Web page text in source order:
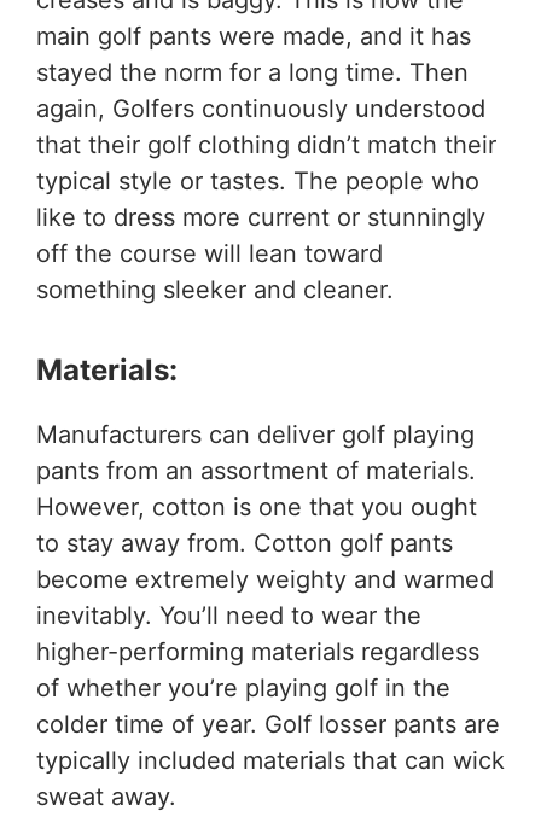
main golf pants were made, and it has
stayed the norm for a long time. Then
again, Golfers continuously understood
that their golf clothing didn’t match their
typical style or tastes. The people who
like to dress more current or stunningly
off the course will lean toward
something sleeker and cleaner.
Materials:
Manufacturers can deliver golf playing
pants from an assortment of materials.
However, cotton is one that you ought
to stay away from. Cotton golf pants
become extremely weighty and warmed
inevitably. You’ll need to wear the
higher-performing materials regardless
of whether you’re playing golf in the
colder time of year. Golf losser pants are
typically included materials that can wick
sweat away.